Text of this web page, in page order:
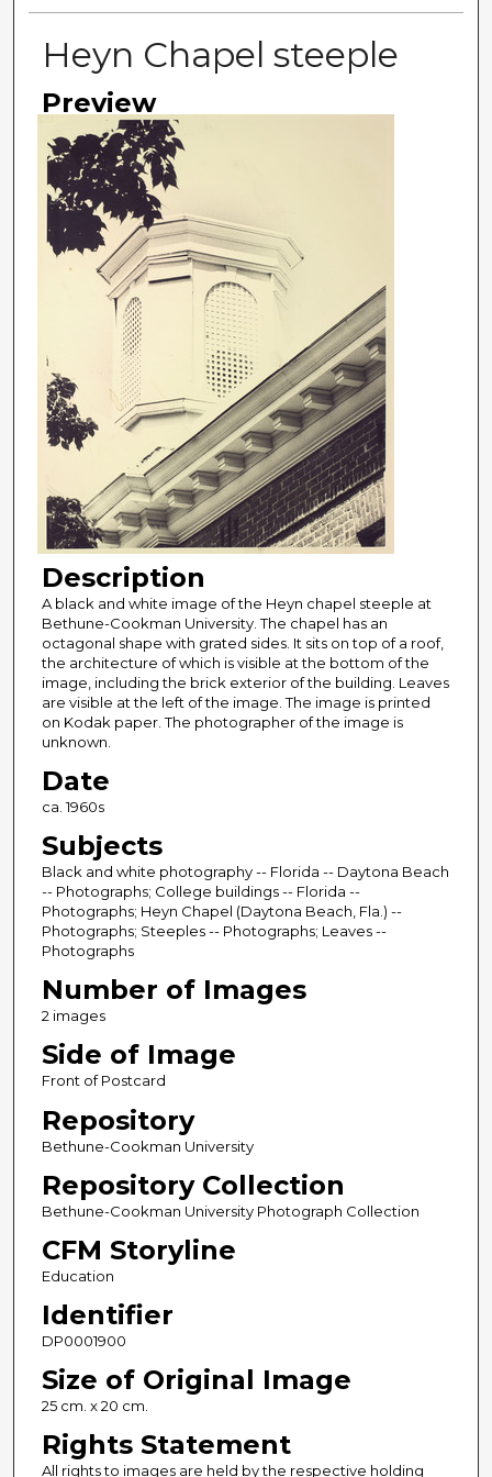
Heyn Chapel steeple
Preview
Description
A black and white image of the Heyn chapel steeple at
Bethune-Cookman University. The chapel has an
octagonal shape with grated sides. It sits on top of a roof,
the architecture of which is visible at the bottom of the
image, including the brick exterior of the building. Leaves
are visible at the left of the image. The image is printed
on Kodak paper. The photographer of the image is
unknown.
Date
ca. 1960s
Subjects
Black and white photography -- Florida -- Daytona Beach
-- Photographs; College buildings -- Florida --
Photographs; Heyn Chapel (Daytona Beach, Fla.) --
Photographs; Steeples -- Photographs; Leaves --
Photographs
Number of Images
2 images
Side of Image
Front of Postcard
Repository
Bethune-Cookman University
Repository Collection
Bethune-Cookman University Photograph Collection
CFM Storyline
Education
Identifier
DP0001900
Size of Original Image
25 cm. x 20 cm.
Rights Statement
All rights to images are held by the respective holding